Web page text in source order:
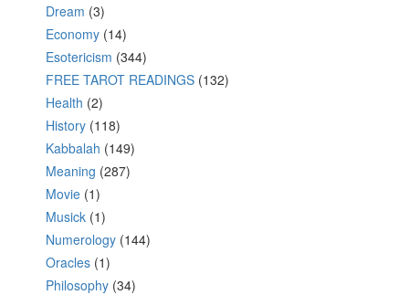
Dream (3)
Economy (14)
Esotericism (344)
FREE TAROT READINGS (132)
Health (2)
History (118)
Kabbalah (149)
Meaning (287)
Movie (1)
Musick (1)
Numerology (144)
Oracles (1)
Philosophy (34)